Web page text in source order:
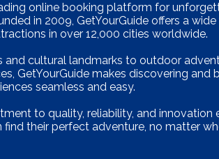
online booking platform for
in 2009, GetYourGuide offers a
in over 12,000 cities worldwide.
and cultural landmarks to outdoor
GetYourGuide makes discovering and
seamless and easy.
to quality, reliability, and innovation
their perfect adventure, no matter